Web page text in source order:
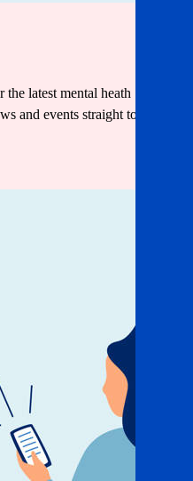
latest mental heath
and events straight to